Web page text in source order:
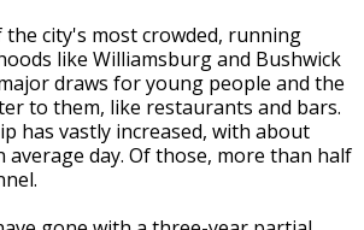
the city's most crowded, running
like Williamsburg and Bushwick
draws for young people and the
to them, like restaurants and bars.
has vastly increased, with about
average day. Of those, more than half